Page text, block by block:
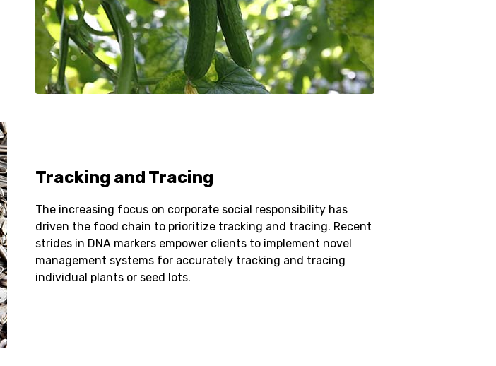
Tracking and Tracing
The increasing focus on corporate social responsibility has
driven the food chain to prioritize tracking and tracing. Recent
strides in DNA markers empower clients to implement novel
management systems for accurately tracking and tracing
individual plants or seed lots.